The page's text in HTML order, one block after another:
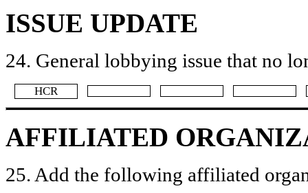
ISSUE UPDATE
24. General lobbying issue that no
​HCR
AFFILIATED
25. Add the following affiliated